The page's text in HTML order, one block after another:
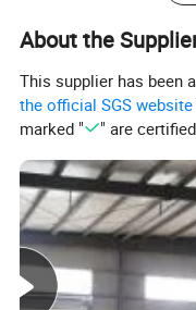
Plant profile
About the
This supplier has been
the official SGS website
marked "
" are